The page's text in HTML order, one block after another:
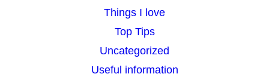
Things I love
Top Tips
Uncategorized
Useful information